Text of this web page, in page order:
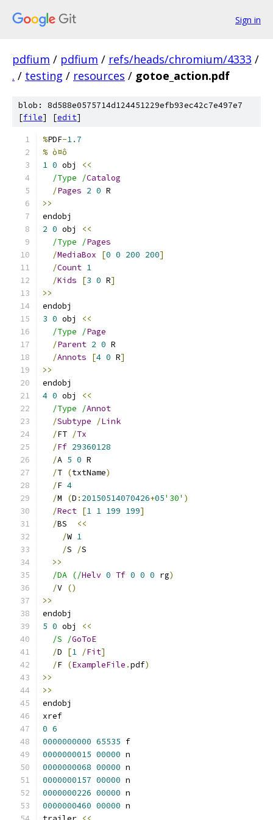
Sign in
pdfium / pdfium / refs/heads/chromium/4333 /
. / testing / resources / gotoe_action.pdf
blob: 8d588e0575714d124451229efb93ec42c7e497e7
[file] [edit]
%PDF-1.7
% ò¤ô
1 0 obj
<<
/Type /Catalog
/Pages 2 0 R
>>
endobj
2 0 obj
<<
/Type /Pages
/MediaBox [0 0 200 200]
/Count 1
/Kids [3 0 R]
>>
endobj
3 0 obj
<<
/Type /Page
/Parent 2 0 R
/Annots [4 0 R]
>>
endobj
4 0 obj
<<
/Type /Annot
/Subtype /Link
/FT /Tx
/Ff 29360128
/A 5 0 R
/T (txtName)
/F 4
/M (D : 20150514070426+05'30' )
/Rect [1 1 199 199]
/BS
<<
/W 1
/S /S
>>
/DA (/Helv 0 Tf 0 0 0 rg)
/V ()
>>
endobj
5 0 obj
<<
/S /GoToE
/D [1 /Fit]
/F (ExampleFile .pdf)
>>
>>
endobj
xref
0 6
0000000000 65535 f
0000000015 00000 n
0000000068 00000 n
0000000157 00000 n
0000000226 00000 n
0000000460 00000 n